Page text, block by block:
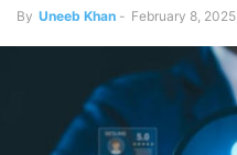
By Uneeb Khan - February 8, 2025